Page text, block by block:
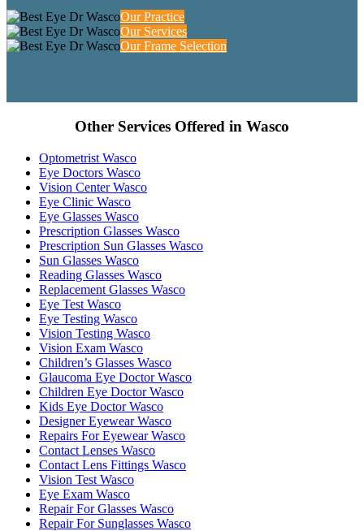
Our Practice
Our Services
Our Frame Selection
Other Services Offered in Wasco
Optometrist Wasco
Eye Doctors Wasco
Vision Center Wasco
Eye Clinic Wasco
Eye Glasses Wasco
Prescription Glasses Wasco
Prescription Sun Glasses Wasco
Sun Glasses Wasco
Reading Glasses Wasco
Replacement Glasses Wasco
Eye Test Wasco
Eye Testing Wasco
Vision Testing Wasco
Vision Exam Wasco
Children’s Glasses Wasco
Glaucoma Eye Doctor Wasco
Children Eye Doctor Wasco
Kids Eye Doctor Wasco
Designer Eyewear Wasco
Repairs For Eyewear Wasco
Contact Lenses Wasco
Contact Lens Fittings Wasco
Vision Test Wasco
Eye Exam Wasco
Repair For Glasses Wasco
Repair For Sunglasses Wasco